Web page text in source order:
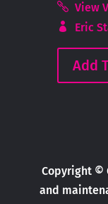
View
Eric
Add
Copyright ©
and